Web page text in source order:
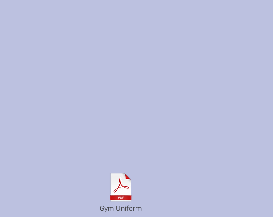
Gym Uniform